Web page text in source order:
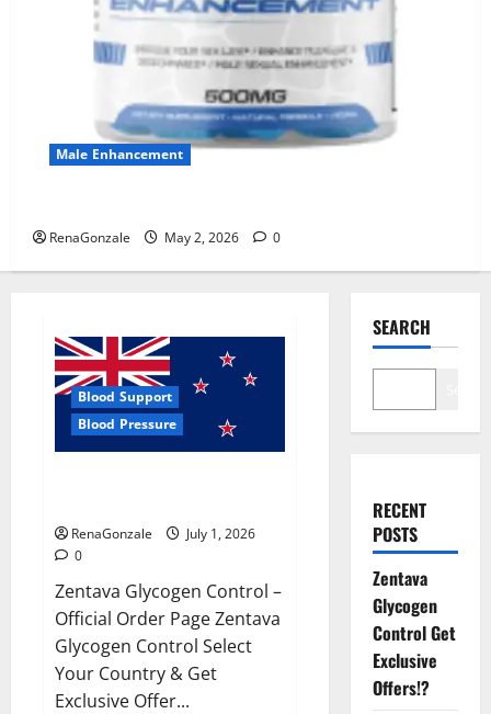
Male Enhancement
RenaGonzale May 2, 2026 0
Blood Support
Blood Pressure
RenaGonzale
July 1, 2026
0
Zentava Glycogen Control –
Official Order Page Zentava
Glycogen Control Select
Your Country & Get
Exclusive Offer...
SEARCH
RECENT
POSTS
Zentava
Glycogen
Control Get
Exclusive
Offers!?